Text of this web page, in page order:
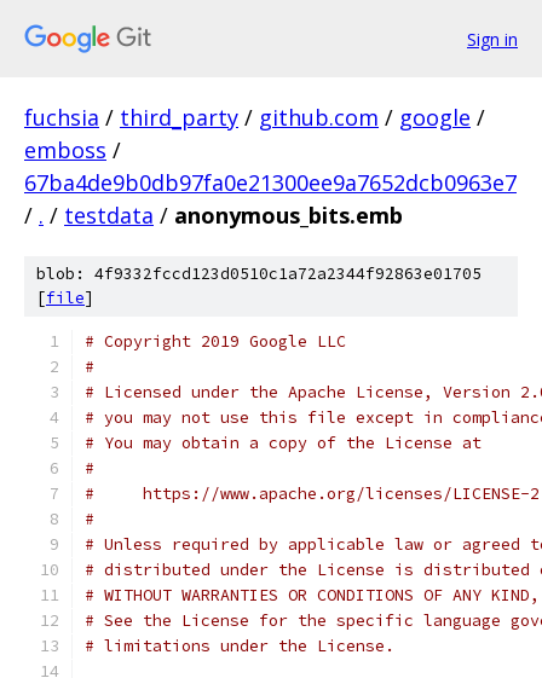
Sign in
fuchsia / third_party / github.com / google /
emboss /
67ba4de9b0db97fa0e21300ee9a7652dcb0963e7
/ . / testdata / anonymous_bits.emb
blob: 4f9332fccd123d0510c1a72a2344f92863e01705
[file]
# Copyright 2019 Google LLC
#
# Licensed under the Apache License, Version
# you may not use this file except in
# You may obtain a copy of the License at
#
#     https://www.apache.org/licenses/LICENSE-
#
# Unless required by applicable law or
# distributed under the License is distributed
# WITHOUT WARRANTIES OR CONDITIONS OF
# See the License for the specific language
# limitations under the License.